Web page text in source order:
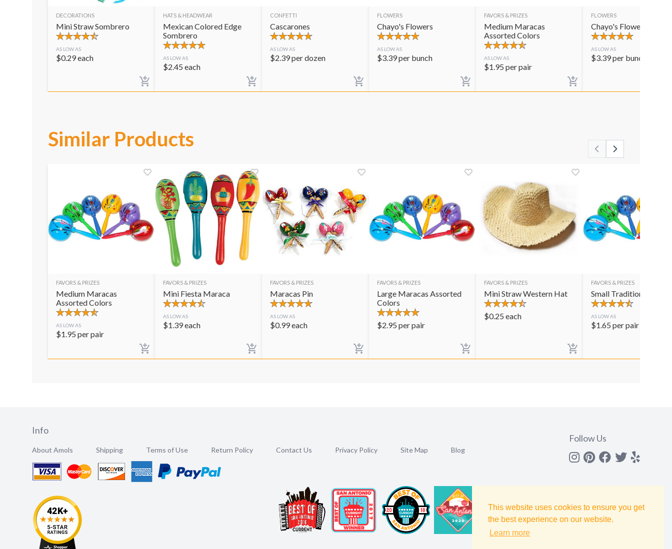
This website uses cookies to ensure you get
the best experience on our website.
Learn more
DECORATIONS
Mini Straw Sombrero
AS LOW AS
$0.29each
HATS & HEADWEAR
Mexican Colored Edge
Sombrero
AS LOW AS
$2.45 each
CONFETTI
Cascarones
AS LOW AS
$2.39per dozen
FLOWERS
Chayo's Flowers
AS LOW AS
$3.39per bunch
FAVORS & PRIZES
Medium Maracas
Assorted Colors
AS LOW AS
$1.95 per pair
FLOWERS
Chayo's Flowers
AS LOW AS
$3.39per bunch
Similar Products
FAVORS & PRIZES
Medium Maracas
Assorted Colors
AS LOW AS
$1.95 per pair
FAVORS & PRIZES
Mini Fiesta Maraca
AS LOW AS
$1.39each
FAVORS & PRIZES
Maracas Pin
AS LOW AS
$0.99each
FAVORS & PRIZES
Large Maracas Assorted
Colors
$2.95 per pair
FAVORS & PRIZES
Mini Straw Western Hat
$0.25 each
FAVORS & PRIZES
Small Traditional
AS LOW AS
$1.65 per pair
Info
About Amols Shipping Terms of Use Return Policy Contact Us Privacy Policy Site Map Blog
Follow Us
Instagram
Pinterest
Facebook
Twitter
yelp